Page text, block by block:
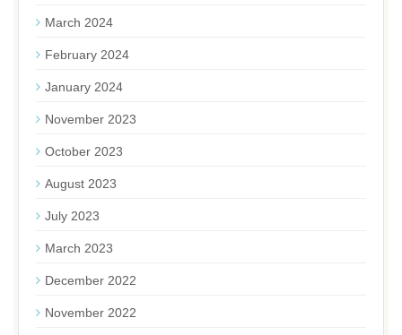
March 2024
February 2024
January 2024
November 2023
October 2023
August 2023
July 2023
March 2023
December 2022
November 2022